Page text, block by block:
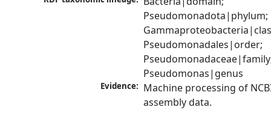
Pseudomonadota|phylum;
Pseudomonadales|order;
Pseudomonas|genus
Evidence: Machine processing of
assembly data.